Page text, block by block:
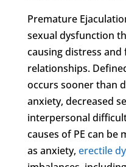
Premature
sexual dysfunction
causing distress
relationships.
occurs sooner than
anxiety, decreased
interpersonal
causes of PE can be
as anxiety, erectile